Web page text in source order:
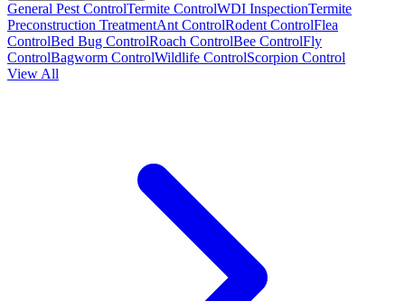
General Pest ControlTermite ControlWDI InspectionTermite
Preconstruction TreatmentAnt ControlRodent ControlFlea
ControlBed Bug ControlRoach ControlBee ControlFly
ControlBagworm ControlWildlife ControlScorpion Control
View All